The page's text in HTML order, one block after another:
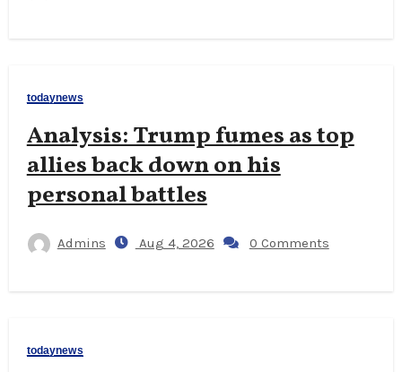
todaynews
Analysis: Trump fumes as top
allies back down on his
personal battles
Admins Aug 4, 2026 0 Comments
todaynews